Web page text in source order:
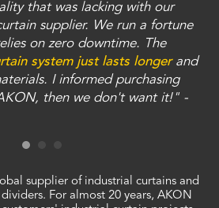
that was lacking with our
supplier. We run a fortune
on zero downtime. The
system just lasts longerand
I informed purchasing
then we don't want it!" -
supplier of industrial curtains and
For almost 20 years, AKON